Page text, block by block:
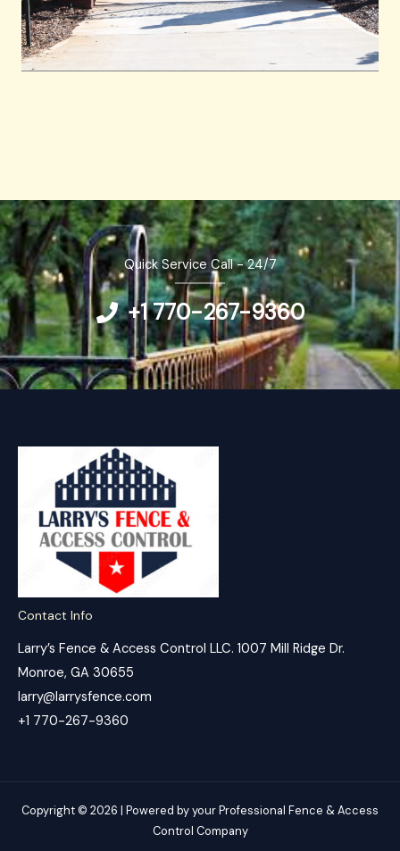
Quick Service Call - 24/7
+1 770-267-9360
Contact Info
Larry’s Fence & Access Control LLC. 1007 Mill Ridge Dr.
Monroe, GA 30655
larry@larrysfence.com
+1 770-267-9360
Copyright © 2026 | Powered by your Professional Fence & Access
Control Company